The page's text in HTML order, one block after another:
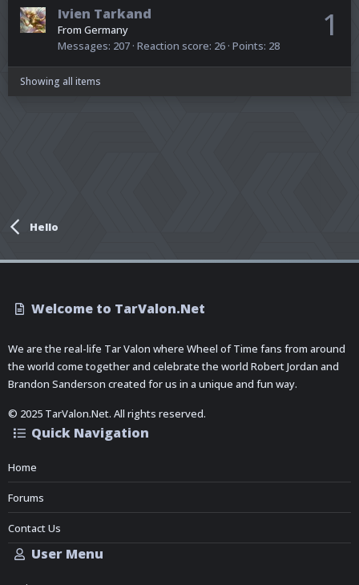
1
Ivien Tarkand
From Germany
Messages 207 Reaction score 26 Points 28
Showing all items
Hello
Welcome to TarValon.Net
We are the real-life Tar Valon where Wheel of Time fans from around
the world come together and celebrate the world Robert Jordan and
Brandon Sanderson created for us in a unique and fun way.
© 2025 TarValon.Net. All rights reserved.
Quick Navigation
Home
Forums
Contact Us
User Menu